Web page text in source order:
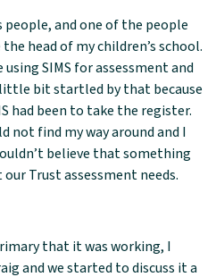
people, and one of the people
head of my children’s school.
SIMS for assessment and
bit startled by that because
had been to take the register.
not find my way around and I
believe that something
Trust assessment needs.
that it was working, I
and we started to discuss it a